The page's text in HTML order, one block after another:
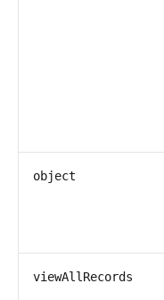
object
viewAllRecords